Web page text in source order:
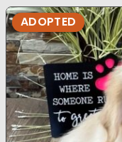
ADOPTED